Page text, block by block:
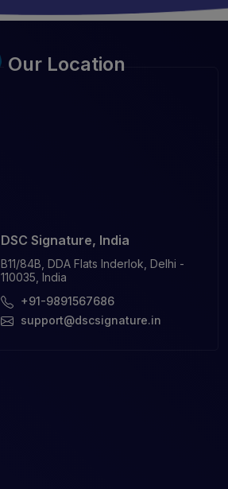
Our Location
DSC Signature, India
B11/84B, DDA Flats Inderlok, Delhi -
110035, India
+91-9891567686
support@dscsignature.in